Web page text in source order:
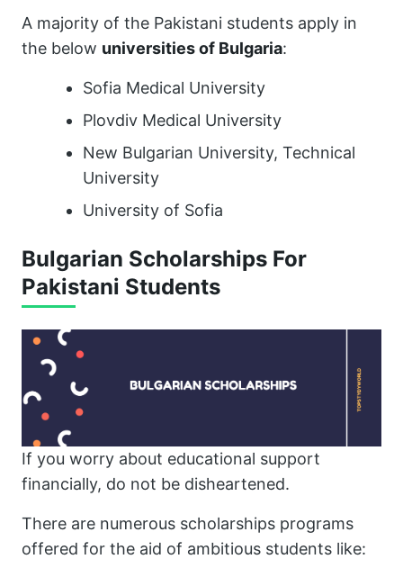
A majority of the Pakistani students apply in
the below universities of Bulgaria:
Sofia Medical University
Plovdiv Medical University
New Bulgarian University, Technical
University
University of Sofia
Bulgarian Scholarships For
Pakistani Students
If you worry about educational support
financially, do not be disheartened.
There are numerous scholarships programs
offered for the aid of ambitious students like: